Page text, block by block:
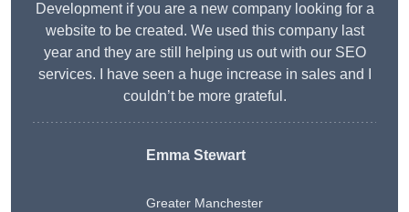
Development if you are a new company looking for a
website to be created. We used this company last
year and they are still helping us out with our SEO
services. I have seen a huge increase in sales and I
couldn’t be more grateful.
Emma Stewart
Greater Manchester